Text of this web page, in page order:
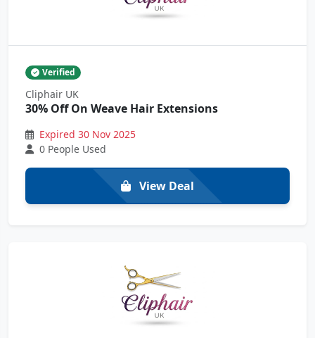
Verified
Cliphair UK
30% Off On Weave Hair Extensions
Expired 30 Nov 2025
0 People Used
View Deal